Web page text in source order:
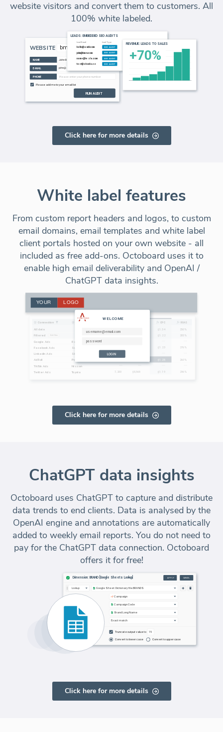
website visitors and convert them to customers. All
100% white labeled.
Click here for more details
White label features
From custom report headers and logos, to custom
email domains, email templates and white label
client portals hosted on your own website - all
included as free add-ons. Octoboard uses it to
enable high email deliverability and OpenAI /
ChatGPT data insights.
Click here for more details
ChatGPT data insights
Octoboard uses ChatGPT to capture and distribute
data trends to end clients. Data is analysed by the
OpenAI engine and annotations are automatically
added to weekly email reports. You do not need to
pay for the ChatGPT data connection. Octoboard
offers it for free!
Click here for more details